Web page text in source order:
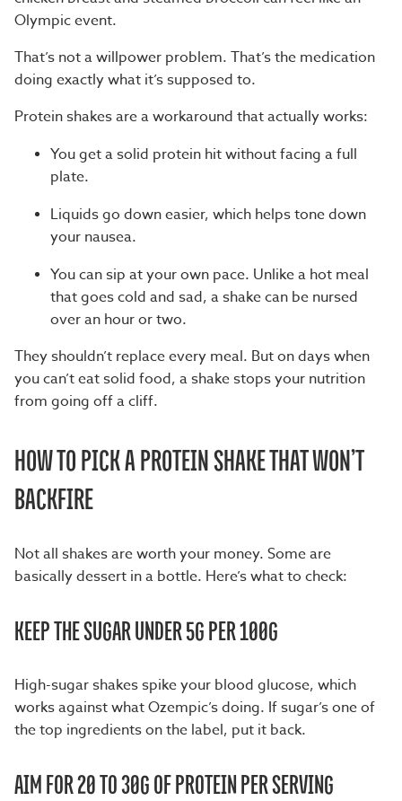
Olympic event.
That’s not a willpower problem. That’s the medication
doing exactly what it’s supposed to.
Protein shakes are a workaround that actually works:
You get a solid protein hit without facing a full
plate.
Liquids go down easier, which helps tone down
your nausea.
You can sip at your own pace. Unlike a hot meal
that goes cold and sad, a shake can be nursed
over an hour or two.
They shouldn’t replace every meal. But on days when
you can’t eat solid food, a shake stops your nutrition
from going off a cliff.
HOW TO PICK A PROTEIN SHAKE THAT WON’T
BACKFIRE
Not all shakes are worth your money. Some are
basically dessert in a bottle. Here’s what to check:
KEEP THE SUGAR UNDER 5G PER 100G
High-sugar shakes spike your blood glucose, which
works against what Ozempic’s doing. If sugar’s one of
the top ingredients on the label, put it back.
AIM FOR 20 TO 30G OF PROTEIN PER SERVING